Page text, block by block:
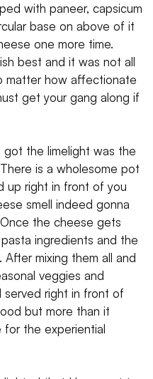
with paneer, capsicum
base on above of it
one more time.
best and it was not all
matter how affectionate
get your gang along if
got the limelight was the
is a wholesome pot
up right in front of you
smell indeed gonna
the cheese gets
ingredients and the
mixing them all and
veggies and
right in front of
but more than it
the experiential